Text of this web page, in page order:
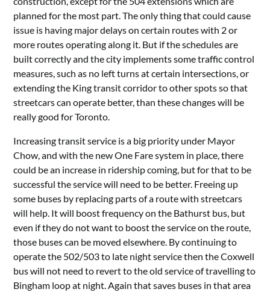
planned for the most part. The only thing that could cause
issue is having major delays on certain routes with 2 or
more routes operating along it. But if the schedules are
built correctly and the city implements some traffic control
measures, such as no left turns at certain intersections, or
extending the King transit corridor to other spots so that
streetcars can operate better, than these changes will be
really good for Toronto.
Increasing transit service is a big priority under Mayor
Chow, and with the new One Fare system in place, there
could be an increase in ridership coming, but for that to be
successful the service will need to be better. Freeing up
some buses by replacing parts of a route with streetcars
will help. It will boost frequency on the Bathurst bus, but
even if they do not want to boost the service on the route,
those buses can be moved elsewhere. By continuing to
operate the 502/503 to late night service then the Coxwell
bus will not need to revert to the old service of travelling to
Bingham loop at night. Again that saves buses in that area